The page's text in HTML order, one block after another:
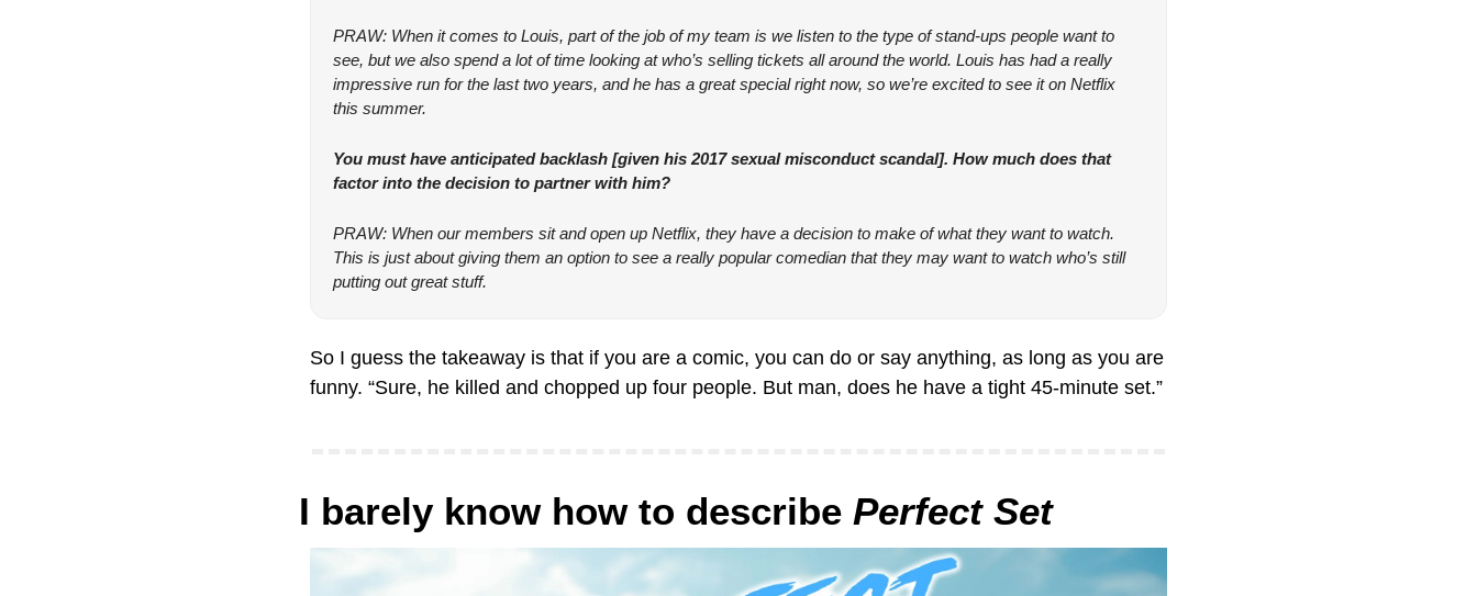
PRAW: When it comes to Louis, part of the job of my team is we listen to the type of stand-ups people want to
see, but we also spend a lot of time looking at who’s selling tickets all around the world. Louis has had a really
impressive run for the last two years, and he has a great special right now, so we’re excited to see it on Netflix
this summer.
You must have anticipated backlash [given his 2017 sexual misconduct scandal]. How much does that
factor into the decision to partner with him?
PRAW: When our members sit and open up Netflix, they have a decision to make of what they want to watch.
This is just about giving them an option to see a really popular comedian that they may want to watch who’s still
putting out great stuff.
So I guess the takeaway is that if you are a comic, you can do or say anything, as long as you are
funny. “Sure, he killed and chopped up four people. But man, does he have a tight 45-minute set.”
I barely know how to describe Perfect Set